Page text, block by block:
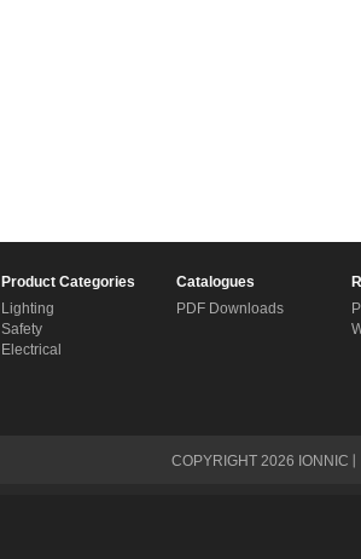
Product Categories
Lighting
Safety
Electrical
Catalogues
PDF Downloads
COPYRIGHT 2026 IONNIC